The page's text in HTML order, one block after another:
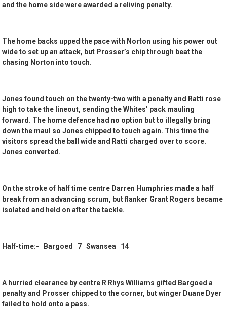
and the home side were awarded a reliving penalty.
The home backs upped the pace with Norton using his power out
wide to set up an attack, but Prosser’s chip through beat the
chasing Norton into touch.
Jones found touch on the twenty-two with a penalty and Ratti rose
high to take the lineout, sending the Whites’ pack mauling
forward. The home defence had no option but to illegally bring
down the maul so Jones chipped to touch again. This time the
visitors spread the ball wide and Ratti charged over to score.
Jones converted.
On the stroke of half time centre Darren Humphries made a half
break from an advancing scrum, but flanker Grant Rogers became
isolated and held on after the tackle.
Half-time:- Bargoed 7 Swansea 14
A hurried clearance by centre R Rhys Williams gifted Bargoed a
penalty and Prosser chipped to the corner, but winger Duane Dyer
failed to hold onto a pass.